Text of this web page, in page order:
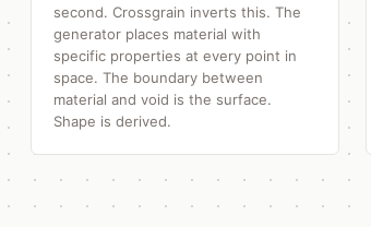
second. Crossgrain inverts this. The
generator places material with
specific properties at every point in
space. The boundary between
material and void is the surface.
Shape is derived.